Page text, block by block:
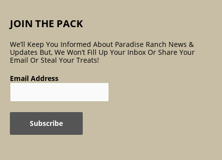
JOIN THE PACK
We’ll Keep You Informed About Paradise Ranch News &
Updates But, We Won’t Fill Up Your Inbox Or Share Your
Email Or Steal Your Treats!
Email Address